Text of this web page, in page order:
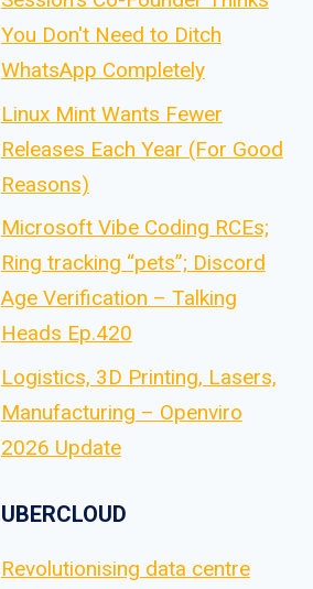
You Don't Need to Ditch
WhatsApp Completely
Linux Mint Wants Fewer
Releases Each Year (For Good
Reasons)
Microsoft Vibe Coding RCEs;
Ring tracking “pets”; Discord
Age Verification – Talking
Heads Ep.420
Logistics, 3D Printing, Lasers,
Manufacturing – Openviro
2026 Update
UBERCLOUD
Revolutionising data centre